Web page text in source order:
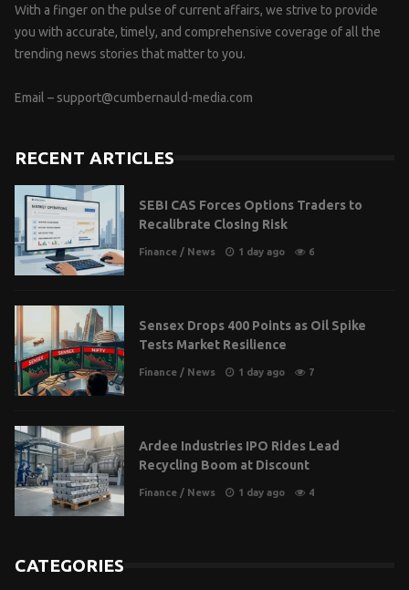
With a finger on the pulse of current affairs, we strive to provide
you with accurate, timely, and comprehensive coverage of all the
trending news stories that matter to you.
Email – support@cumbernauld-media.com
RECENT ARTICLES
SEBI CAS Forces Options Traders to
Recalibrate Closing Risk
Finance / News 1 day ago 6
Sensex Drops 400 Points as Oil Spike
Tests Market Resilience
Finance / News 1 day ago 7
Ardee Industries IPO Rides Lead
Recycling Boom at Discount
Finance / News 1 day ago 4
CATEGORIES